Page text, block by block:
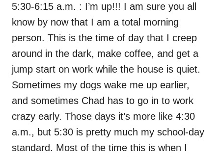
5:30-6:15 a.m. : I’m up!!! I am sure you all
know by now that I am a total morning
person. This is the time of day that I creep
around in the dark, make coffee, and get a
jump start on work while the house is quiet.
Sometimes my dogs wake me up earlier,
and sometimes Chad has to go in to work
crazy early. Those days it’s more like 4:30
a.m., but 5:30 is pretty much my school-day
standard. Most of the time this is when I